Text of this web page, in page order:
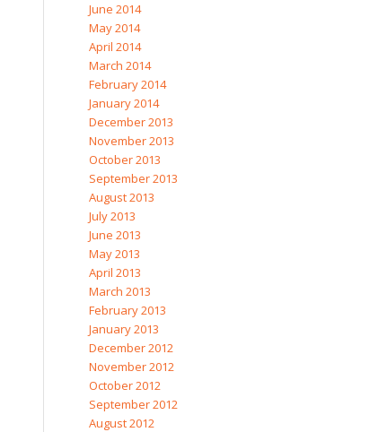
June 2014
May 2014
April 2014
March 2014
February 2014
January 2014
December 2013
November 2013
October 2013
September 2013
August 2013
July 2013
June 2013
May 2013
April 2013
March 2013
February 2013
January 2013
December 2012
November 2012
October 2012
September 2012
August 2012